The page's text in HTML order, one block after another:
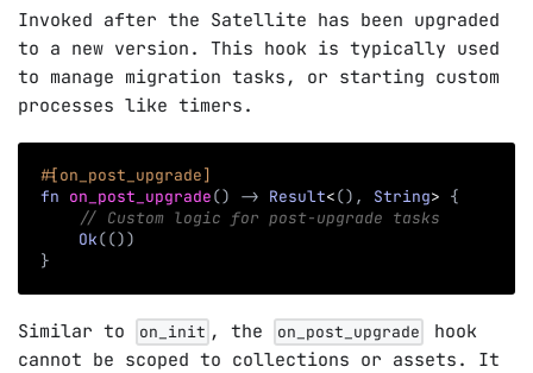
Invoked after the Satellite has been upgraded
to a new version. This hook is typically used
to manage migration tasks, or starting custom
processes like timers.
#[on_post_upgrade]
fn on_post_upgrade() -> Result<() , String> {
// Custom logic for post-upgrade tasks
Ok(())
}
Similar to on_init , the on_post_upgrade
hook
cannot be scoped to collections or assets. It